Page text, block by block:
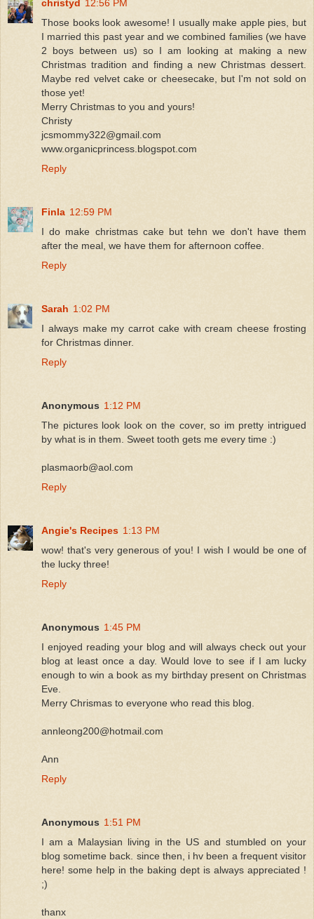
christyd
12:56 PM
Those books look awesome! I usually make apple pies, but
I married this past year and we combined families (we have
2 boys between us) so I am looking at making a new
Christmas tradition and finding a new Christmas dessert.
Maybe red velvet cake or cheesecake, but I'm not sold on
those yet!
Merry Christmas to you and yours!
Christy
jcsmommy322@gmail.com
www.organicprincess.blogspot.com
Reply
Finla 12:59 PM
I do make christmas cake but tehn we don't have them
after the meal, we have them for afternoon coffee.
Reply
Sarah 1:02 PM
I always make my carrot cake with cream cheese frosting
for Christmas dinner.
Reply
Anonymous 1:12 PM
The pictures look look on the cover, so im pretty intrigued
by what is in them. Sweet tooth gets me every time :)
plasmaorb@aol.com
Reply
Angie's Recipes 1:13 PM
wow! that's very generous of you! I wish I would be one of
the lucky three!
Reply
Anonymous 1:45 PM
I enjoyed reading your blog and will always check out your
blog at least once a day. Would love to see if I am lucky
enough to win a book as my birthday present on Christmas
Eve.
Merry Chrismas to everyone who read this blog.
annleong200@hotmail.com
Ann
Reply
Anonymous 1:51 PM
I am a Malaysian living in the US and stumbled on your
blog sometime back. since then, i hv been a frequent visitor
here! some help in the baking dept is always appreciated !
;)
thanx